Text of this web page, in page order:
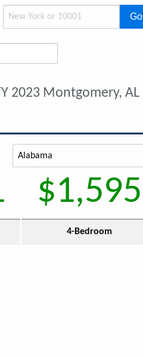
Go
2023 Montgomery, AL
$1,595
4-Bedroom